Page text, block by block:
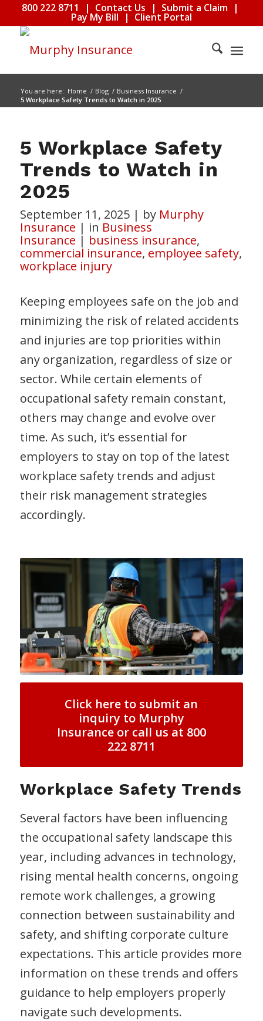
800 222 8711 | Contact Us | Submit a Claim |
Pay My Bill | Client Portal
You are here: Home / Blog / Business Insurance /
5 Workplace Safety Trends to Watch in 2025
5 Workplace Safety
Trends to Watch in
2025
September 11, 2025 | by Murphy
Insurance | in Business
Insurance | business insurance,
commercial insurance, employee safety,
workplace injury
Keeping employees safe on the job and
minimizing the risk of related accidents
and injuries are top priorities within
any organization, regardless of size or
sector. While certain elements of
occupational safety remain constant,
others may change and evolve over
time. As such, it’s essential for
employers to stay on top of the latest
workplace safety trends and adjust
their risk management strategies
accordingly.
Click here to submit an
inquiry to Murphy
Insurance or call us at 800
222 8711
Workplace Safety Trends
Several factors have been influencing
the occupational safety landscape this
year, including advances in technology,
rising mental health concerns, ongoing
remote work challenges, a growing
connection between sustainability and
safety, and shifting corporate culture
expectations. This article provides more
information on these trends and offers
guidance to help employers properly
navigate such developments.